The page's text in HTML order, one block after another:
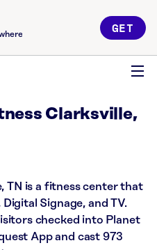
GET
Clarksville,
TN is a fitness center that
Signage, and TV.
checked into Planet
App and cast 973